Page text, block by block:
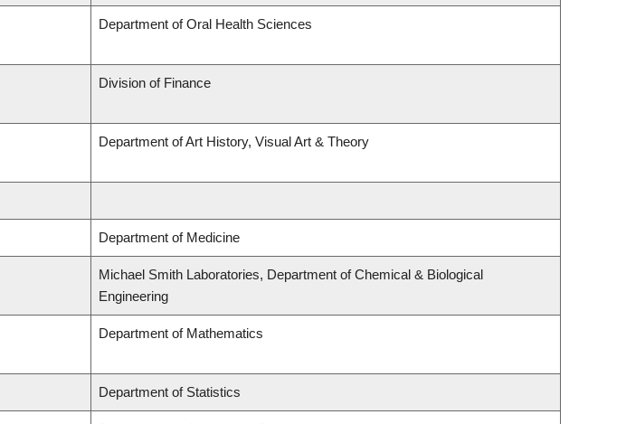
Department of Oral Health Sciences
Division of Finance
Department of Art History, Visual Art & Theory
Department of Medicine
Michael Smith Laboratories, Department of Chemical & Biological
Engineering
Department of Mathematics
Department of Statistics